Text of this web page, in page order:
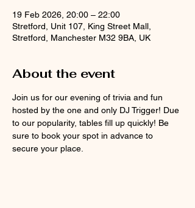
19 Feb 2026, 20:00 – 22:00
Stretford, Unit 107, King Street Mall,
Stretford, Manchester M32 9BA, UK
About the event
Join us for our evening of trivia and fun
hosted by the one and only DJ Trigger! Due
to our popularity, tables fill up quickly! Be
sure to book your spot in advance to
secure your place.